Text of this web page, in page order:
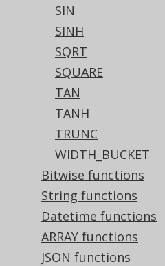
SIN
SINH
SQRT
SQUARE
TAN
TANH
TRUNC
WIDTH_BUCKET
Bitwise functions
String functions
Datetime functions
ARRAY functions
JSON functions
YugabyteDB
BigQuery, DB2, Hana,
Spanner, Teradata
acos(-1)